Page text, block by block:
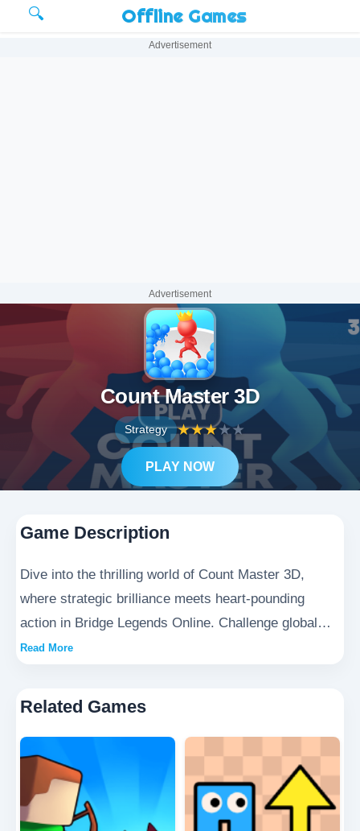
🔍 Offline Games
Advertisement
Advertisement
Count Master 3D
Strategy ★★★★★
PLAY NOW
Game Description
Dive into the thrilling world of Count Master 3D,
where strategic brilliance meets heart-pounding
action in Bridge Legends Online. Challenge global
opponents in this cutting-edge 3D arena as you
become the ultimate Count Master 3D champion in
this adrenaline-fueled test of military prowess.
Read More
Related Games